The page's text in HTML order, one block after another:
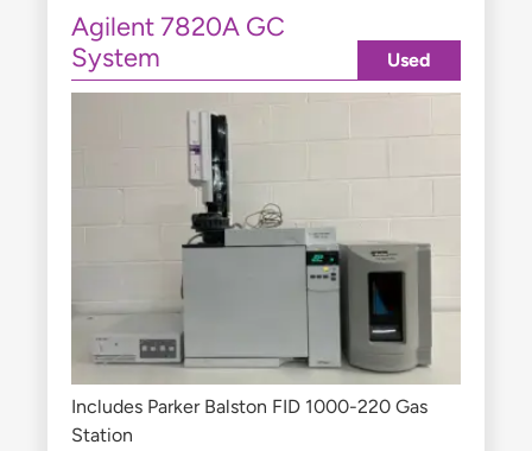
Agilent 7820A GC
System
Includes Parker Balston FID 1000-220 Gas
Station
Used